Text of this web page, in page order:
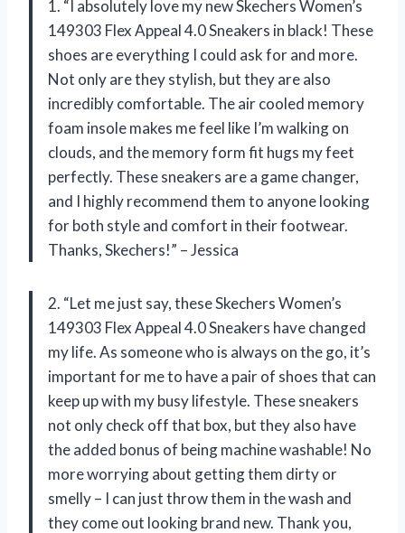
1. “I absolutely love my new Skechers Women’s
149303 Flex Appeal 4.0 Sneakers in black! These
shoes are everything I could ask for and more.
Not only are they stylish, but they are also
incredibly comfortable. The air cooled memory
foam insole makes me feel like I’m walking on
clouds, and the memory form fit hugs my feet
perfectly. These sneakers are a game changer,
and I highly recommend them to anyone looking
for both style and comfort in their footwear.
Thanks, Skechers!” – Jessica
2. “Let me just say, these Skechers Women’s
149303 Flex Appeal 4.0 Sneakers have changed
my life. As someone who is always on the go, it’s
important for me to have a pair of shoes that can
keep up with my busy lifestyle. These sneakers
not only check off that box, but they also have
the added bonus of being machine washable! No
more worrying about getting them dirty or
smelly – I can just throw them in the wash and
they come out looking brand new. Thank you,